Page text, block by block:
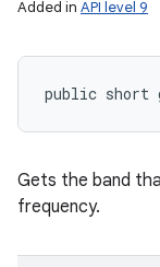
Added in API level 9
public short
Gets the band
frequency.